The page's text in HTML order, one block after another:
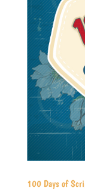
100 Days of